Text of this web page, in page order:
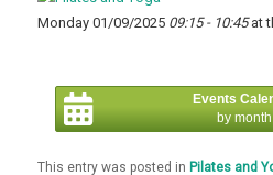
Monday 01/09/2025 09:15 - 10:45at
Events
by month
This entry was posted in Pilates and